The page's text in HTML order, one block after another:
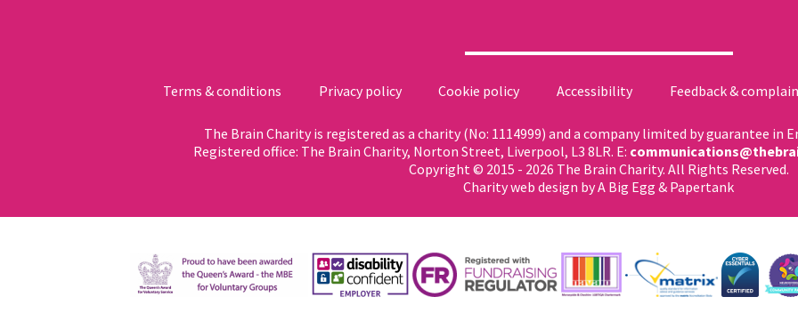
Terms & conditions Privacy policy Cookie policy Accessibility Feedback &
The Brain Charity is registered as a charity (No: 1114999) and a company limited by guarantee in
Registered office: The Brain Charity, Norton Street, Liverpool, L3 8LR. E:
Copyright © 2015 - 2026 The Brain Charity. All Rights Reserved.
Charity web design by A Big Egg & Papertank